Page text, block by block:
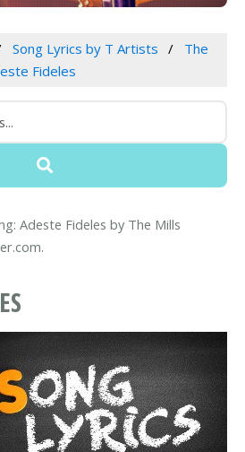
Song Lyrics by T Artists
The
Fideles
Adeste Fideles by The Mills